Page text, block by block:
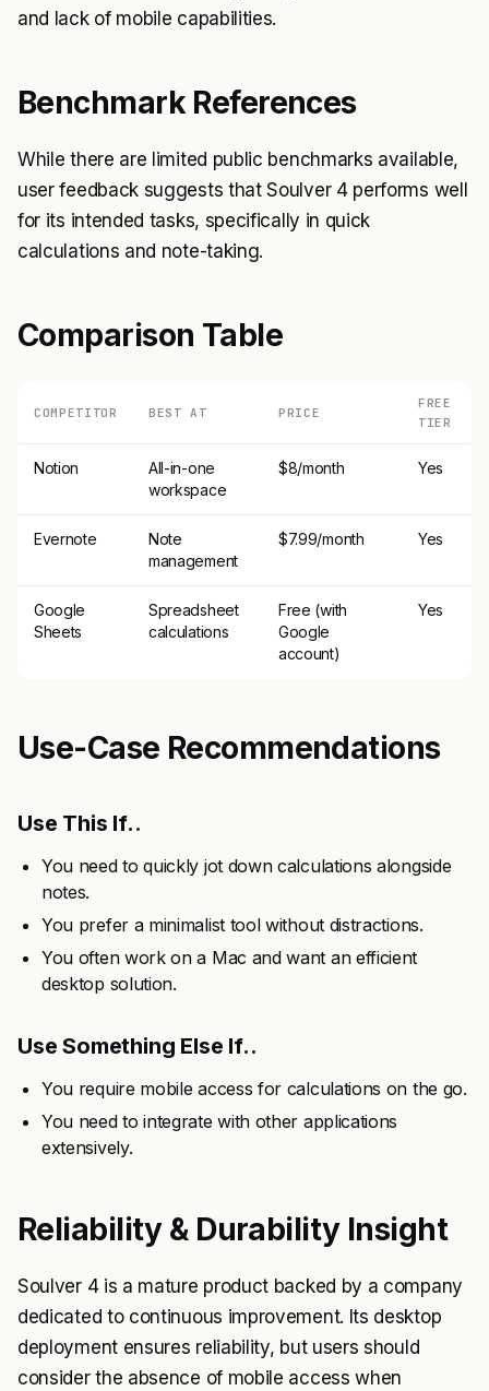
and lack of mobile capabilities.
Benchmark References
While there are limited public benchmarks available,
user feedback suggests that Soulver 4 performs well
for its intended tasks, specifically in quick
calculations and note-taking.
Comparison Table
COMPETITOR BEST AT PRICE
FREE
TIER
Notion
All-in-one
workspace
$8/month Yes
Evernote
Note
management
$7.99/month Yes
Google
Sheets
Spreadsheet
calculations
Free (with
Google
account)
Yes
Use-Case Recommendations
Use This If..
You need to quickly jot down calculations alongside
notes.
You prefer a minimalist tool without distractions.
You often work on a Mac and want an efficient
desktop solution.
Use Something Else If..
You require mobile access for calculations on the go.
You need to integrate with other applications
extensively.
Reliability & Durability Insight
Soulver 4 is a mature product backed by a company
dedicated to continuous improvement. Its desktop
deployment ensures reliability, but users should
consider the absence of mobile access when